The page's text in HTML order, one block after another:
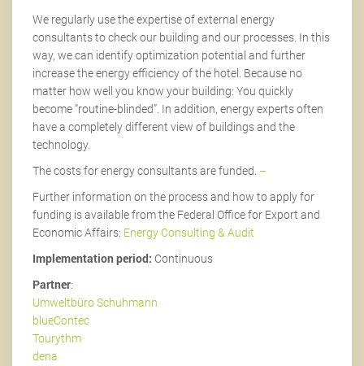
We regularly use the expertise of external energy
consultants to check our building and our processes. In this
way, we can identify optimization potential and further
increase the energy efficiency of the hotel. Because no
matter how well you know your building: You quickly
become “routine-blinded”. In addition, energy experts often
have a completely different view of buildings and the
technology.
The costs for energy consultants are funded. –
Further information on the process and how to apply for
funding is available from the Federal Office for Export and
Economic Affairs: Energy Consulting & Audit
Implementation period: Continuous
Partner:
Umweltbüro Schuhmann
blueContec
Tourythm
dena